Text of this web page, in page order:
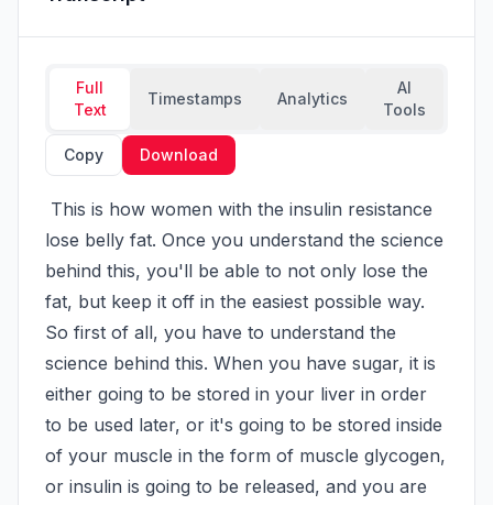
Full
Text
Timestamps Analytics
AI
Tools
Copy Download
lose belly fat. Once you understand the science
behind this, you'll be able to not only lose the
fat, but keep it off in the easiest possible way.
So first of all, you have to understand the
science behind this. When you have sugar, it is
either going to be stored in your liver in order
to be used later, or it's going to be stored inside
of your muscle in the form of muscle glycogen,
or insulin is going to be released, and you are